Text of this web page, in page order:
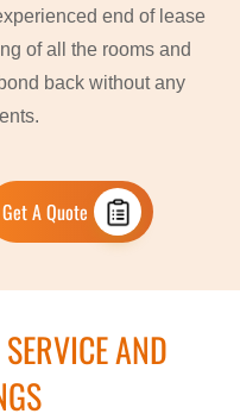
end of lease
of all the rooms and
back without any
Get A Quote
AND